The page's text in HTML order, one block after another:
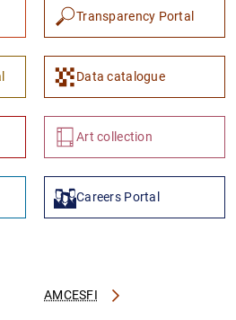
1 2
Transparency Portal
Data catalogue
Art collection
Careers Portal
AMCESFI